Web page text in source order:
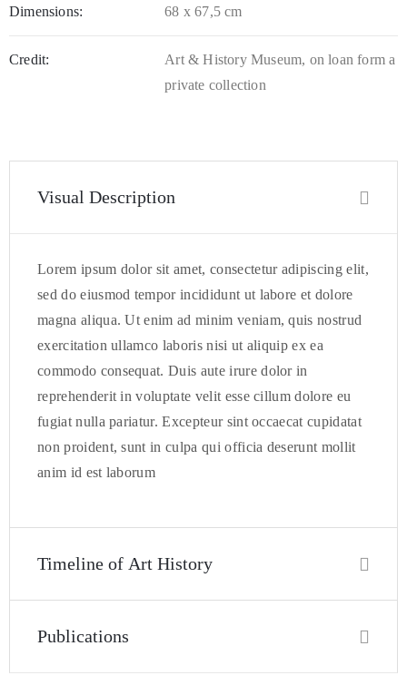
Dimensions: 68 x 67,5 cm
Credit:
Art & History Museum, on loan form a
private collection
Visual Description
Lorem ipsum dolor sit amet, consectetur adipiscing elit,
sed do eiusmod tempor incididunt ut labore et dolore
magna aliqua. Ut enim ad minim veniam, quis nostrud
exercitation ullamco laboris nisi ut aliquip ex ea
commodo consequat. Duis aute irure dolor in
reprehenderit in voluptate velit esse cillum dolore eu
fugiat nulla pariatur. Excepteur sint occaecat cupidatat
non proident, sunt in culpa qui officia deserunt mollit
anim id est laborum
Timeline of Art History
Publications